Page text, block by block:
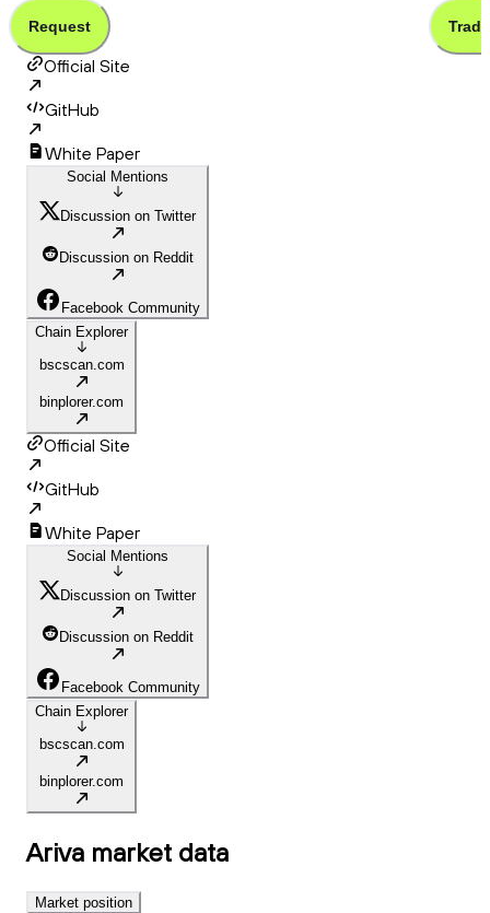
Request Trade
Official Site
GitHub
White Paper
Social Mentions
Discussion on Twitter
Discussion on Reddit
Facebook Community
Chain Explorer
bscscan.com
binplorer.com
Official Site
GitHub
White Paper
Social Mentions
Discussion on Twitter
Discussion on Reddit
Facebook Community
Chain Explorer
bscscan.com
binplorer.com
Ariva market data
Market position